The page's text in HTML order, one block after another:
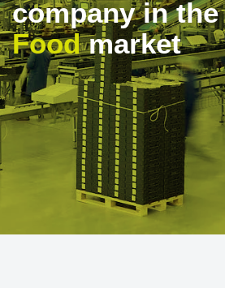
company in
Foodmarket